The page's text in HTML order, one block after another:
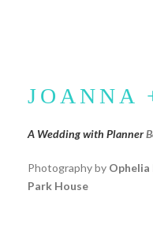
JOANNA
A Wedding with Planner
Photography by
Park House